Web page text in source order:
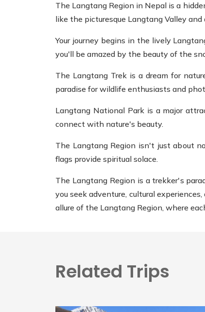
The Langtang Region in Nepal is a
like the picturesque Langtang Valley
Your journey begins in the lively
you'll be amazed by the beauty of the
The Langtang Trek is a dream for
paradise for wildlife enthusiasts and
Langtang National Park is a major
connect with nature's beauty.
The Langtang Region isn't just about
flags provide spiritual solace.
The Langtang Region is a trekker's
you seek adventure, cultural
allure of the Langtang Region, where
Related Trips